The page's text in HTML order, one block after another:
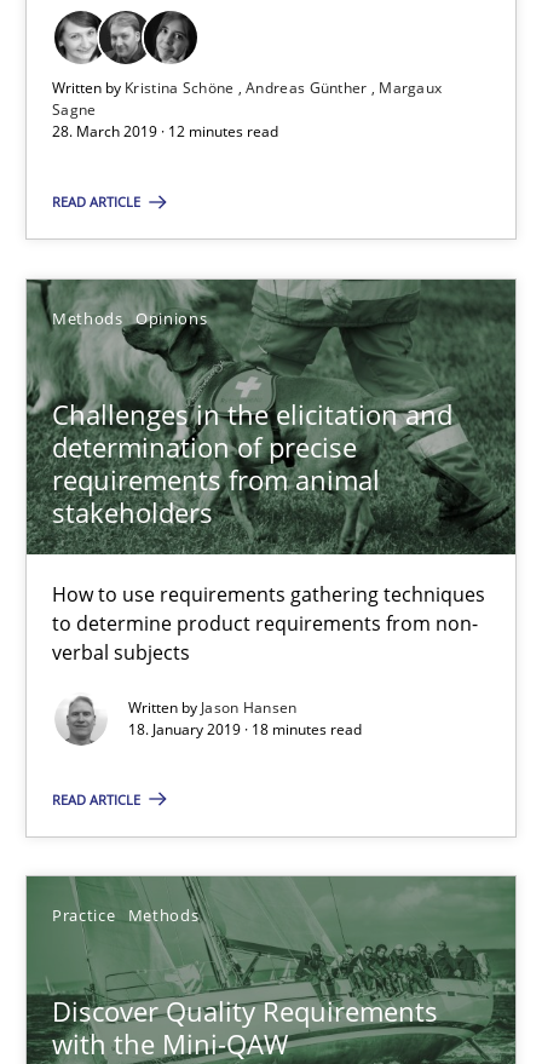
Written by Kristina Schöne Andreas Günther
Margaux
Sagne
28. March 2019 · 12 minutes read
READ ARTICLE
Methods Opinions
Challenges in the elicitation and
determination of precise
requirements from animal
stakeholders
How to use requirements gathering techniques
to determine product requirements from non-
verbal subjects
Written by Jason Hansen
18. January 2019 · 18 minutes read
READ ARTICLE
Practice Methods
Discover Quality Requirements
with the Mini-QAW
Methods
Kristina Schöne
28.03.2019
12 minutes
Challenges in the elicitation and determination of
How to use requirements gathering techniques to determine
Methods Opinions
Jason Hansen
18.01.2019
18 minutes
Discover Quality Requirements with the Mini-QAW
A short and fun elicitation workshop for Agile teams and